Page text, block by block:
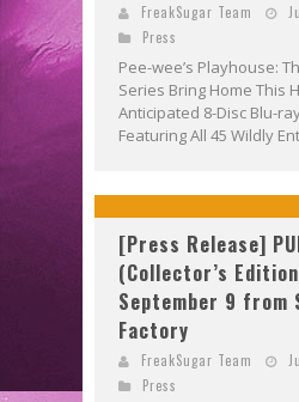
FreakSugar Team
Press
Pee-wee’s Playhouse:
Series Bring Home This
Anticipated 8-Disc Blu-
Featuring All 45 Wildly
[Press Release]
(Collector’s
September 9 from
Factory
FreakSugar Team
Press